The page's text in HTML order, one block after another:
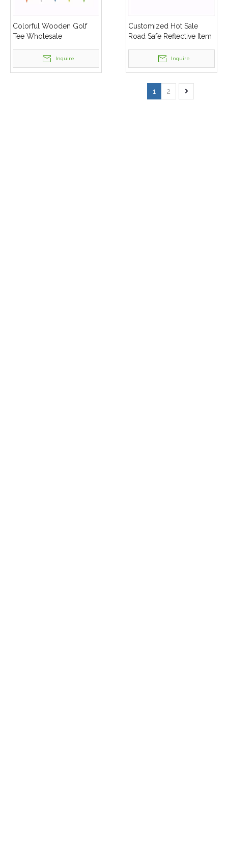
Colorful Wooden Golf
Tee Wholesale
Inquire
Customized Hot Sale
Road Safe Reflective Item
Inquire
1 2